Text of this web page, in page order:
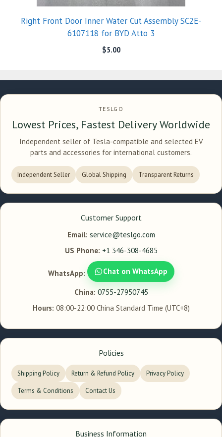
Right Front Door Inner Water Cut Assembly SC2E-
6107118 for BYD Atto 3
$5.00
TESLGO
Lowest Prices, Fastest Delivery Worldwide
Independent seller of Tesla-compatible and selected EV
parts and accessories for international customers.
Independent Seller Global Shipping Transparent Returns
Customer Support
Email: service@teslgo.com
US Phone: +1 346-308-4685
WhatsApp: Chat on WhatsApp
China: 0755-27950745
Hours: 08:00-22:00 China Standard Time (UTC+8)
Policies
Shipping Policy Return & Refund Policy Privacy Policy
Terms & Conditions Contact Us
Business Information